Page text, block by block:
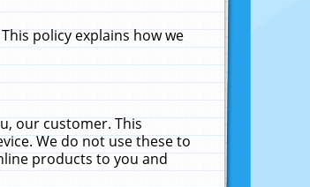
policy explains how we
our customer. This
We do not use these to
products to you and